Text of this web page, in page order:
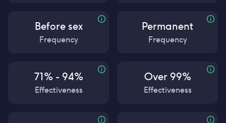
Before sex
Frequency
71% - 94%
Effectiveness
Permanent
Frequency
Over 99%
Effectiveness